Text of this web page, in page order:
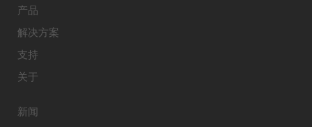
产品
解决方案
支持
关于
新闻